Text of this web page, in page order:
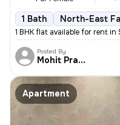
1 Bath North-East
1 BHK flat available for rent in
Posted By
Mohit Pratap
Apartment